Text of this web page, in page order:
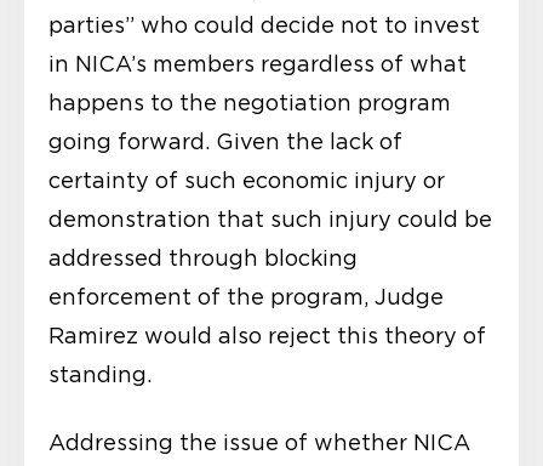
parties” who could decide not to invest
in NICA’s members regardless of what
happens to the negotiation program
going forward. Given the lack of
certainty of such economic injury or
demonstration that such injury could be
addressed through blocking
enforcement of the program, Judge
Ramirez would also reject this theory of
standing.
Addressing the issue of whether NICA